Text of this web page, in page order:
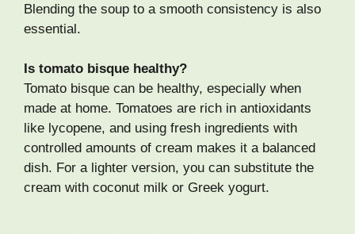
Blending the soup to a smooth consistency is also
essential.
Is tomato bisque healthy?
Tomato bisque can be healthy, especially when
made at home. Tomatoes are rich in antioxidants
like lycopene, and using fresh ingredients with
controlled amounts of cream makes it a balanced
dish. For a lighter version, you can substitute the
cream with coconut milk or Greek yogurt.